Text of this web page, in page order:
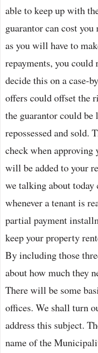
able to keep up with
guarantor can cost
as you will have to
repayments, you
decide this on a case-
offers could offset the
the guarantor could
repossessed and
check when approving
will be added to your
we talking about today
whenever a tenant is
partial payment
keep your property
By including those
about how much they
There will be some
offices. We shall turn
address this subject.
name of the